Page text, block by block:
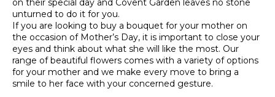
unturned to do it for you.
If you are looking to buy a bouquet for your mother on
the occasion of Mother’s Day, it is important to close your
eyes and think about what she will like the most. Our
range of beautiful flowers comes with a variety of options
for your mother and we make every move to bring a
smile to her face with your concerned gesture.